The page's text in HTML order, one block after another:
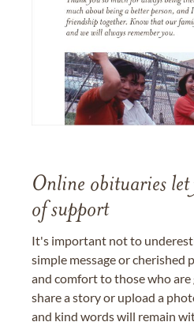
Online obituaries let
of support
It's important not to
simple message or
and comfort to those who are
share a story or upload a
and kind words will remain